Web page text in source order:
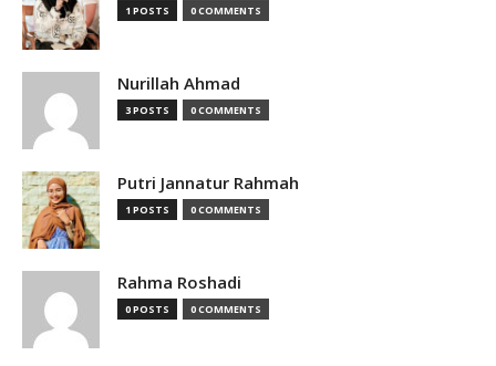
1 POSTS 0 COMMENTS
Nurillah Ahmad
3 POSTS 0 COMMENTS
Putri Jannatur Rahmah
1 POSTS 0 COMMENTS
Rahma Roshadi
0 POSTS 0 COMMENTS